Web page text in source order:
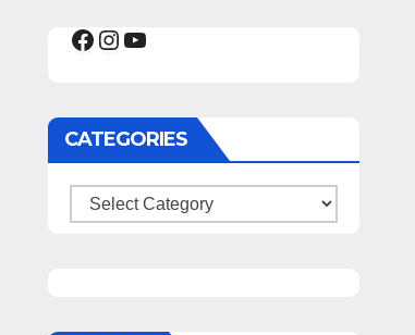
Facebook
Instagram
YouTube
CATEGORIES
Categories